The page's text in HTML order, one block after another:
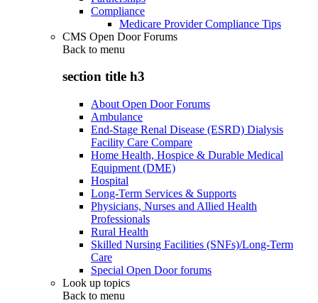
Compliance
Medicare Provider Compliance Tips
CMS Open Door Forums
Back to menu
section title h3
About Open Door Forums
Ambulance
End-Stage Renal Disease (ESRD) Dialysis
Facility Care Compare
Home Health, Hospice & Durable Medical
Equipment (DME)
Hospital
Long-Term Services & Supports
Physicians, Nurses and Allied Health
Professionals
Rural Health
Skilled Nursing Facilities (SNFs)/Long-Term
Care
Special Open Door forums
Look up topics
Back to menu